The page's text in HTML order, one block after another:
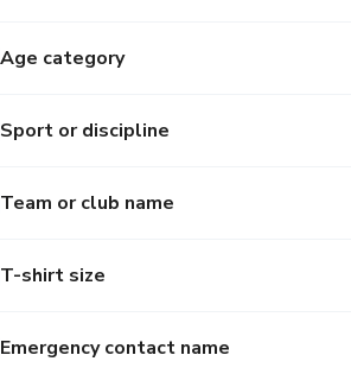
Age category
Sport or discipline
Team or club name
T-shirt size
Emergency contact name